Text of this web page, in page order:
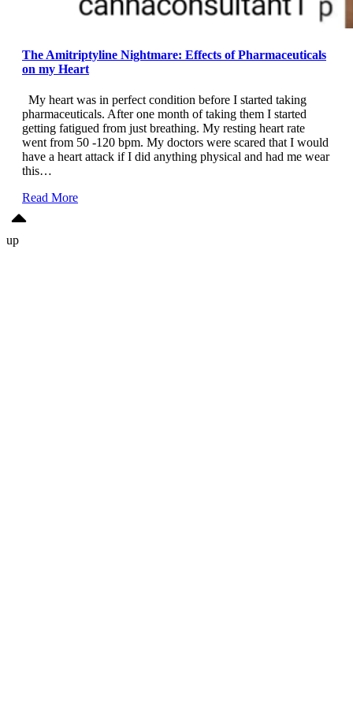
The Amitriptyline Nightmare: Effects of Pharmaceuticals
on my Heart
My heart was in perfect condition before I started taking
pharmaceuticals. After one month of taking them I started
getting fatigued from just breathing. My resting heart rate
went from 50 -120 bpm. My doctors were scared that I would
have a heart attack if I did anything physical and had me wear
this…
Read More
up